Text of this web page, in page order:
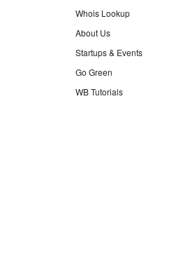
Whois Lookup
About Us
Startups & Events
Go Green
WB Tutorials